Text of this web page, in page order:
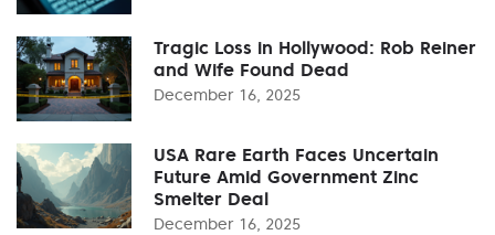
Tragic Loss in Hollywood: Rob Reiner
and Wife Found Dead
December 16, 2025
USA Rare Earth Faces Uncertain
Future Amid Government Zinc
Smelter Deal
December 16, 2025